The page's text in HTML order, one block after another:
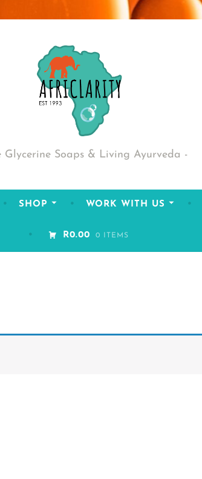
Glycerine Soaps & Living Ayurveda
SHOP WORK WITH US
R0.00 0 ITEMS